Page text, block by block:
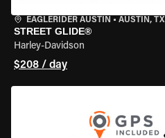
EAGLERIDER AUSTIN • AUSTIN, TX
STREET GLIDE®
Harley-Davidson
$208 / day